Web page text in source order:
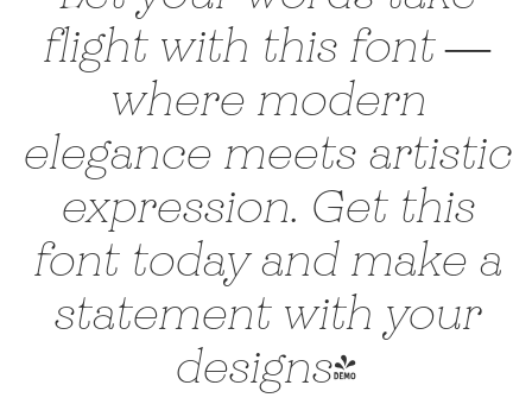
flight with this font —
where modern
elegance meets artistic
expression. Get this
font today and make a
statement with your
designs!